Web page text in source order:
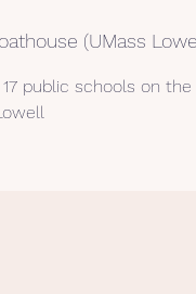
(UMass
public schools on